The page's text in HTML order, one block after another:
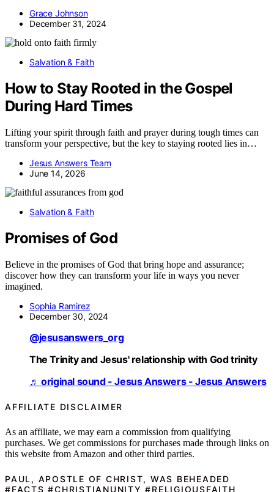
Grace Johnson
December 31, 2024
Salvation & Faith
How to Stay Rooted in the Gospel
During Hard Times
Lifting your spirit through faith and prayer during tough times can
transform your perspective, but the key to staying rooted lies in…
Jesus Answers Team
June 14, 2026
Salvation & Faith
Promises of God
Believe in the promises of God that bring hope and assurance;
discover how they can transform your life in ways you never
imagined.
Sophia Ramirez
December 30, 2024
@jesusanswers_org
The Trinity and Jesus' relationship with God trinity
♬ original sound - Jesus Answers - Jesus Answers
AFFILIATE DISCLAIMER
As an affiliate, we may earn a commission from qualifying
purchases. We get commissions for purchases made through links on
this website from Amazon and other third parties.
PAUL, APOSTLE OF CHRIST, WAS BEHEADED
#FACTS #CHRISTIANUNITY #RELIGIOUSFAITH